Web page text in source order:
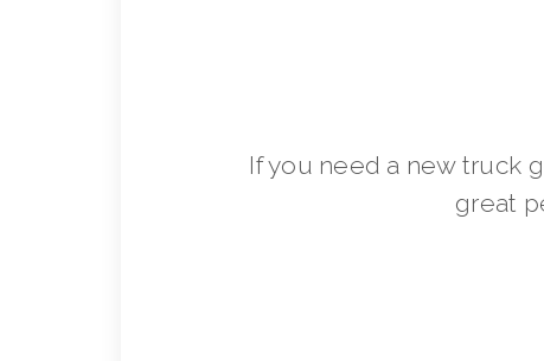
If you need a new truck
great